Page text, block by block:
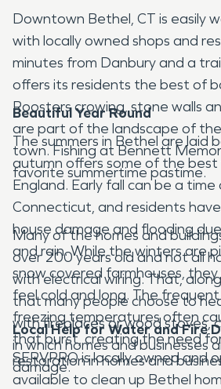
Downtown Bethel, CT is easily
with locally owned shops and
minutes from Danbury and a
offers its residents the best of
Roosters crowing, stone walls
are part of the landscape of
town. Fishing at Bennett
favorite summertime pastime.
Beautiful Year Round
The summers in Bethel are laid
autumn offers some of the best
England. Early fall can be a time
Connecticut, and residents
house damage and flooding
and rain. While the winters are
snow covered farmhouses,
feel cold and long. The
freezing temperatures often
that burst, creating the need
restoration in homes and
Many of the homes and
over 200 years old and not all
with electrical wiring. That,
that many people choose to
with fireplaces or wood stoves,
in which homes and businesses
damage.
Local Help for Water and Fire
SERVPRO is locally owned and
available to clean up Bethel